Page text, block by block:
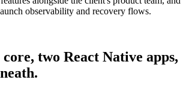
observability and recovery flows.
two React Native apps,